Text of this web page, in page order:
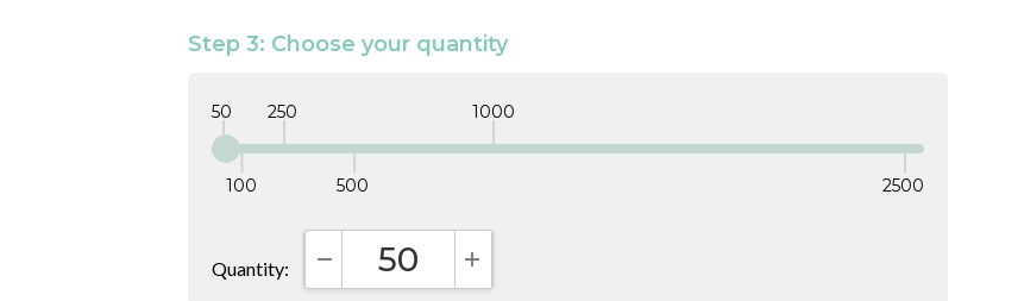
Step 3: Choose your quantity
50
100
250
500
1000
2500
Quantity:
DECREASE QUANTITY:INCREASE QUANTITY: